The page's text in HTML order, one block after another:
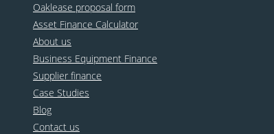
Oaklease proposal form
Asset Finance Calculator
About us
Business Equipment Finance
Supplier finance
Case Studies
Blog
Contact us